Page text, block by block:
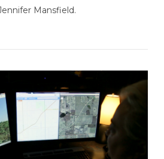
VIEW POST
Mansfield.